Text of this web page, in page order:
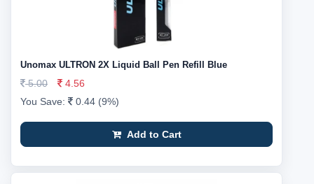
Unomax ULTRON 2X Liquid Ball Pen Refill Blue
5.00
4.56
You Save:
0.44 (9%)
Add to Cart